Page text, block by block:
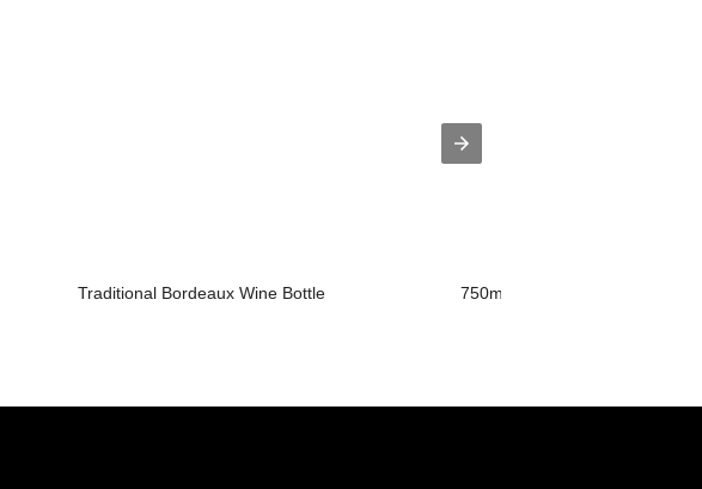
Traditional Bordeaux Wine Bottle 750ml Wine Bottle with T-cork